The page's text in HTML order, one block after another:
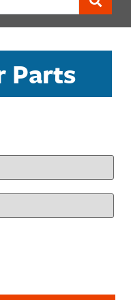
Parts